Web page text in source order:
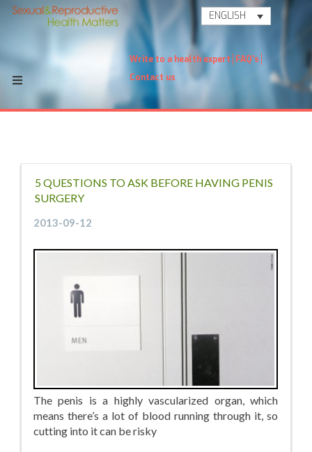
ENGLISH
Write to a health expert FAQ's
Contact us
5 QUESTIONS TO ASK BEFORE HAVING PENIS
SURGERY
2013-09-12
The penis is a highly vascularized organ, which
means there’s a lot of blood running through it, so
cutting into it can be risky